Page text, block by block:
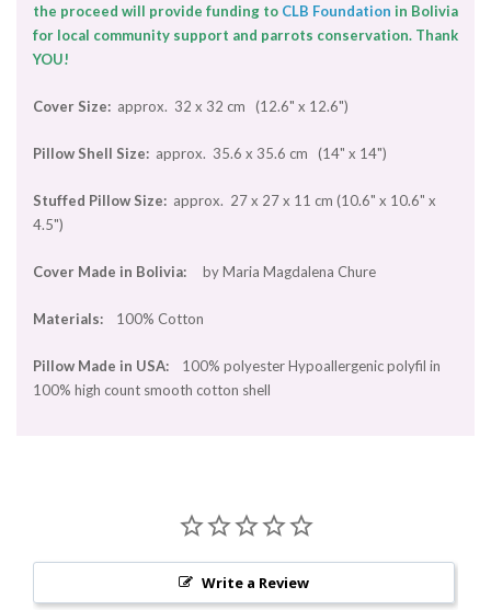
the proceed will provide funding to CLB Foundation in Bolivia
for local community support and parrots conservation. Thank
YOU!
Cover Size: approx. 32 x 32 cm (12.6" x 12.6")
Pillow Shell Size: approx. 35.6 x 35.6 cm (14" x 14")
Stuffed Pillow Size: approx. 27 x 27 x 11 cm (10.6" x 10.6" x
4.5")
Cover Made in Bolivia: by Maria Magdalena Chure
Materials: 100% Cotton
Pillow Made in USA: 100% polyester Hypoallergenic polyfil in
100% high count smooth cotton shell
Write a Review